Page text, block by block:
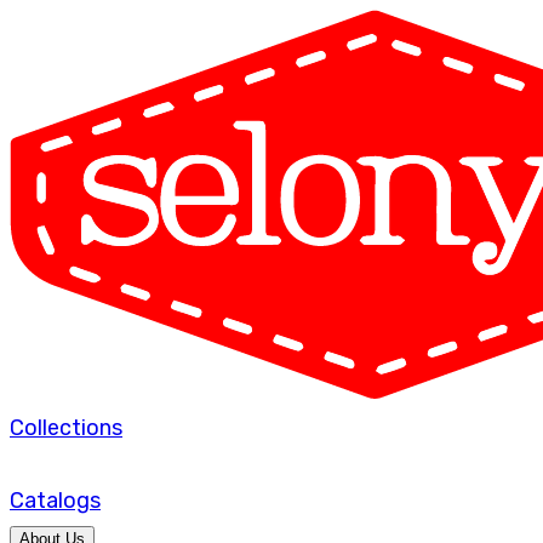
Collections
Catalogs
About Us